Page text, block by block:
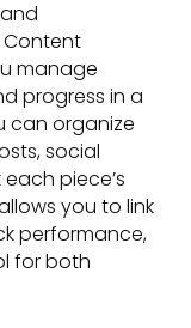
Content
manage
progress in a
can organize
social
piece’s
you to link
performance,
for both